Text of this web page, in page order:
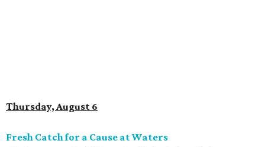
Creole redfish, artichoke-crusted salmon, or lemon-caper
for dessert. Available through August 19.